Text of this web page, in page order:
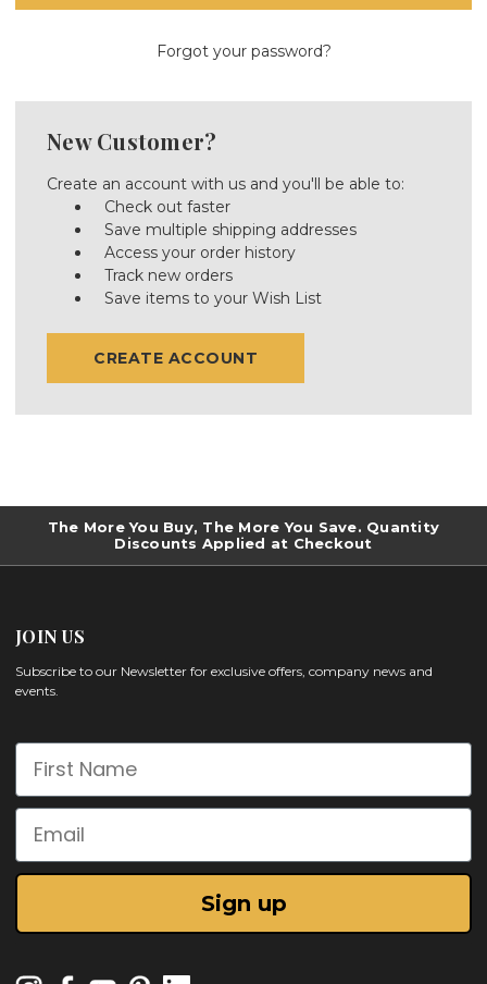
Forgot your password?
New Customer?
Create an account with us and you'll be able to:
Check out faster
Save multiple shipping addresses
Access your order history
Track new orders
Save items to your Wish List
CREATE ACCOUNT
The More You Buy, The More You Save. Quantity
Discounts Applied at Checkout
JOIN US
Subscribe to our Newsletter for exclusive offers, company news and
events.
First Name
Email
Sign up